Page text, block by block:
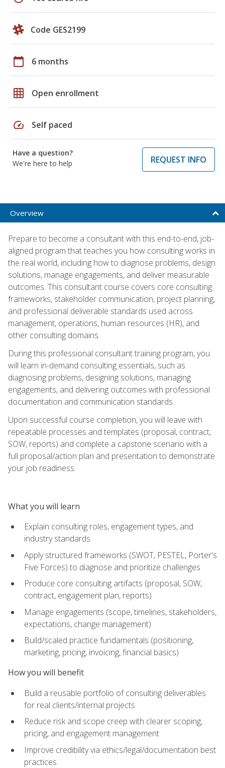
Code GES2199
calendar_today 6 months
grid_on Open enrollment
speed Self paced
Have a question?
We're here to help
REQUEST INFO
Overview
Prepare to become a consultant with this end-to-end, job-
aligned program that teaches you how consulting works in
the real world, including how to diagnose problems, design
solutions, manage engagements, and deliver measurable
outcomes. This consultant course covers core consulting
frameworks, stakeholder communication, project planning,
and professional deliverable standards used across
management, operations, human resources (HR), and
other consulting domains.
During this professional consultant training program, you
will learn in-demand consulting essentials, such as
diagnosing problems, designing solutions, managing
engagements, and delivering outcomes with professional
documentation and communication standards.
Upon successful course completion, you will leave with
repeatable processes and templates (proposal, contract,
SOW, reports) and complete a capstone scenario with a
full proposal/action plan and presentation to demonstrate
your job readiness.
What you will learn
Explain consulting roles, engagement types, and
industry standards
Apply structured frameworks (SWOT, PESTEL, Porter's
Five Forces) to diagnose and prioritize challenges
Produce core consulting artifacts (proposal, SOW,
contract, engagement plan, reports)
Manage engagements (scope, timelines, stakeholders,
expectations, change management)
Build/scaled practice fundamentals (positioning,
marketing, pricing, invoicing, financial basics)
How you will benefit
Build a reusable portfolio of consulting deliverables
for real clients/internal projects
Reduce risk and scope creep with clearer scoping,
pricing, and engagement management
Improve credibility via ethics/legal/documentation best
practices